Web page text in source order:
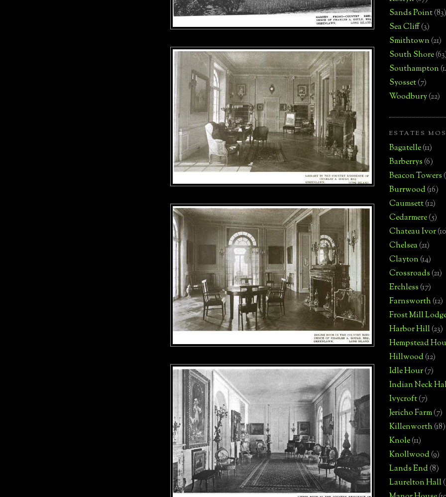
Sands Point(83)
Sea Cliff(3)
Smithtown(21)
South Shore
Southampton
Syosset(7)
Woodbury(22)
ESTATES
Bagatelle(11)
Barberrys(6)
Beacon Towers
Burrwood(16)
Caumsett(12)
Cedarmere(5)
Chateau Ivor
Chelsea(21)
Clayton(14)
Crossroads(21)
Erchless(17)
Farnsworth(12)
Frost Mill
Harbor Hill(23)
Hempstead
Hillwood(12)
Idle Hour(7)
Indian Neck
Ivycroft(7)
Jericho Farm(7)
Killenworth(18)
Knole(11)
Knollwood(9)
Lands End(8)
Laurelton Hall